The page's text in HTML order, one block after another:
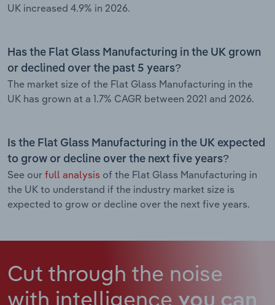
UK increased 4.9% in 2026.
Has the Flat Glass Manufacturing in the UK grown
or declined over the past 5 years?
The market size of the Flat Glass Manufacturing in the
UK has grown at a 1.7% CAGR between 2021 and 2026.
Is the Flat Glass Manufacturing in the UK expected
to grow or decline over the next five years?
See our full analysis of the Flat Glass Manufacturing in
the UK to understand if the industry market size is
expected to grow or decline over the next five years.
Cut through the noise
with intelligence